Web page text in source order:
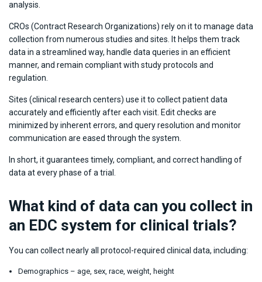
analysis.
CROs (Contract Research Organizations) rely on it to manage data
collection from numerous studies and sites. It helps them track
data in a streamlined way, handle data queries in an efficient
manner, and remain compliant with study protocols and
regulation.
Sites (clinical research centers) use it to collect patient data
accurately and efficiently after each visit. Edit checks are
minimized by inherent errors, and query resolution and monitor
communication are eased through the system.
In short, it guarantees timely, compliant, and correct handling of
data at every phase of a trial.
What kind of data can you collect in
an EDC system for clinical trials?
You can collect nearly all protocol-required clinical data, including:
Demographics – age, sex, race, weight, height